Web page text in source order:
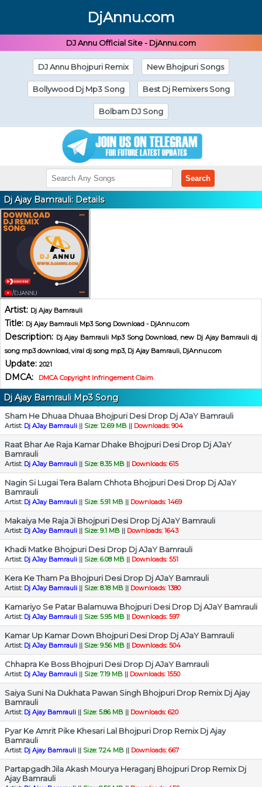
DjAnnu.com
DJ Annu Official Site - DjAnnu.com
DJ Annu Bhojpuri Remix New Bhojpuri Songs
Bollywood Dj Mp3 Song Best Dj Remixers Song
Bolbam DJ Song
Search
Dj Ajay Bamrauli: Details
Artist: Dj Ajay Bamrauli
Title: Dj Ajay Bamrauli Mp3 Song Download - DjAnnu.com
Description: Dj Ajay Bamrauli Mp3 Song Download, new Dj Ajay Bamrauli dj
song mp3 download, viral dj song mp3, Dj Ajay Bamrauli, DjAnnu.com
Update: 2021
DMCA: DMCA Copyright Infringement Claim
Dj Ajay Bamrauli Mp3 Song
Sham He Dhuaa Dhuaa Bhojpuri Desi Drop Dj AJaY Bamrauli
Artist: Dj AJay Bamrauli || Size: 12.69 MB || Downloads: 904
Raat Bhar Ae Raja Kamar Dhake Bhojpuri Desi Drop Dj AJaY
Bamrauli
Artist: Dj AJay Bamrauli || Size: 8.35 MB || Downloads: 615
Nagin Si Lugai Tera Balam Chhota Bhojpuri Desi Drop Dj AJaY
Bamrauli
Artist: Dj AJay Bamrauli || Size: 5.91 MB || Downloads: 1469
Makaiya Me Raja Ji Bhojpuri Desi Drop Dj AJaY Bamrauli
Artist: Dj AJay Bamrauli || Size: 9.1 MB || Downloads: 1643
Khadi Matke Bhojpuri Desi Drop Dj AJaY Bamrauli
Artist: Dj AJay Bamrauli || Size: 6.08 MB || Downloads: 551
Kera Ke Tham Pa Bhojpuri Desi Drop Dj AJaY Bamrauli
Artist: Dj AJay Bamrauli || Size: 8.18 MB || Downloads: 1380
Kamariyo Se Patar Balamuwa Bhojpuri Desi Drop Dj AJaY Bamrauli
Artist: Dj AJay Bamrauli || Size: 5.95 MB || Downloads: 597
Kamar Up Kamar Down Bhojpuri Desi Drop Dj AJaY Bamrauli
Artist: Dj AJay Bamrauli || Size: 9.56 MB || Downloads: 504
Chhapra Ke Boss Bhojpuri Desi Drop Dj AJaY Bamrauli
Artist: Dj AJay Bamrauli || Size: 7.19 MB || Downloads: 1550
Saiya Suni Na Dukhata Pawan Singh Bhojpuri Drop Remix Dj Ajay
Bamrauli
Artist: Dj Ajay Bamrauli || Size: 5.86 MB || Downloads: 620
Pyar Ke Amrit Pike Khesari Lal Bhojpuri Drop Remix Dj Ajay
Bamrauli
Artist: Dj Ajay Bamrauli || Size: 7.24 MB || Downloads: 667
Partapgadh Jila Akash Mourya Heraganj Bhojpuri Drop Remix Dj
Ajay Bamrauli